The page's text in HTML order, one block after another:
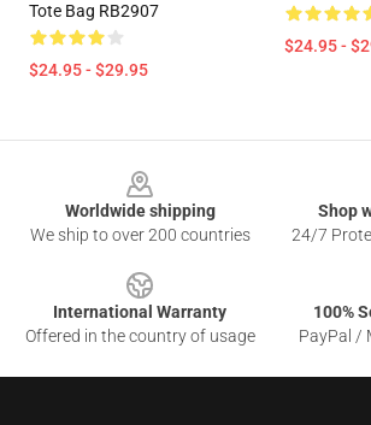
Tote Bag RB2907
$24.95 - $29.95
$24.95 -
Worldwide shipping
We ship to over 200 countries
Shop
24/7
International Warranty
Offered in the country of usage
100%
PayPal /